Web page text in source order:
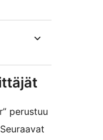
perustuu